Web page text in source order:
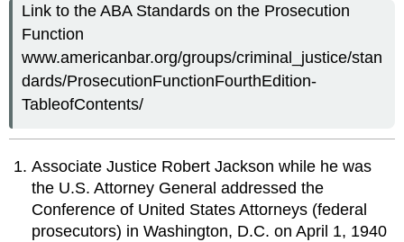
Link to the ABA Standards on the Prosecution
Function
www.americanbar.org/groups/criminal_justice/stan
dards/ProsecutionFunctionFourthEdition-
TableofContents/
Associate Justice Robert Jackson while he was
the U.S. Attorney General addressed the
Conference of United States Attorneys (federal
prosecutors) in Washington, D.C. on April 1, 1940